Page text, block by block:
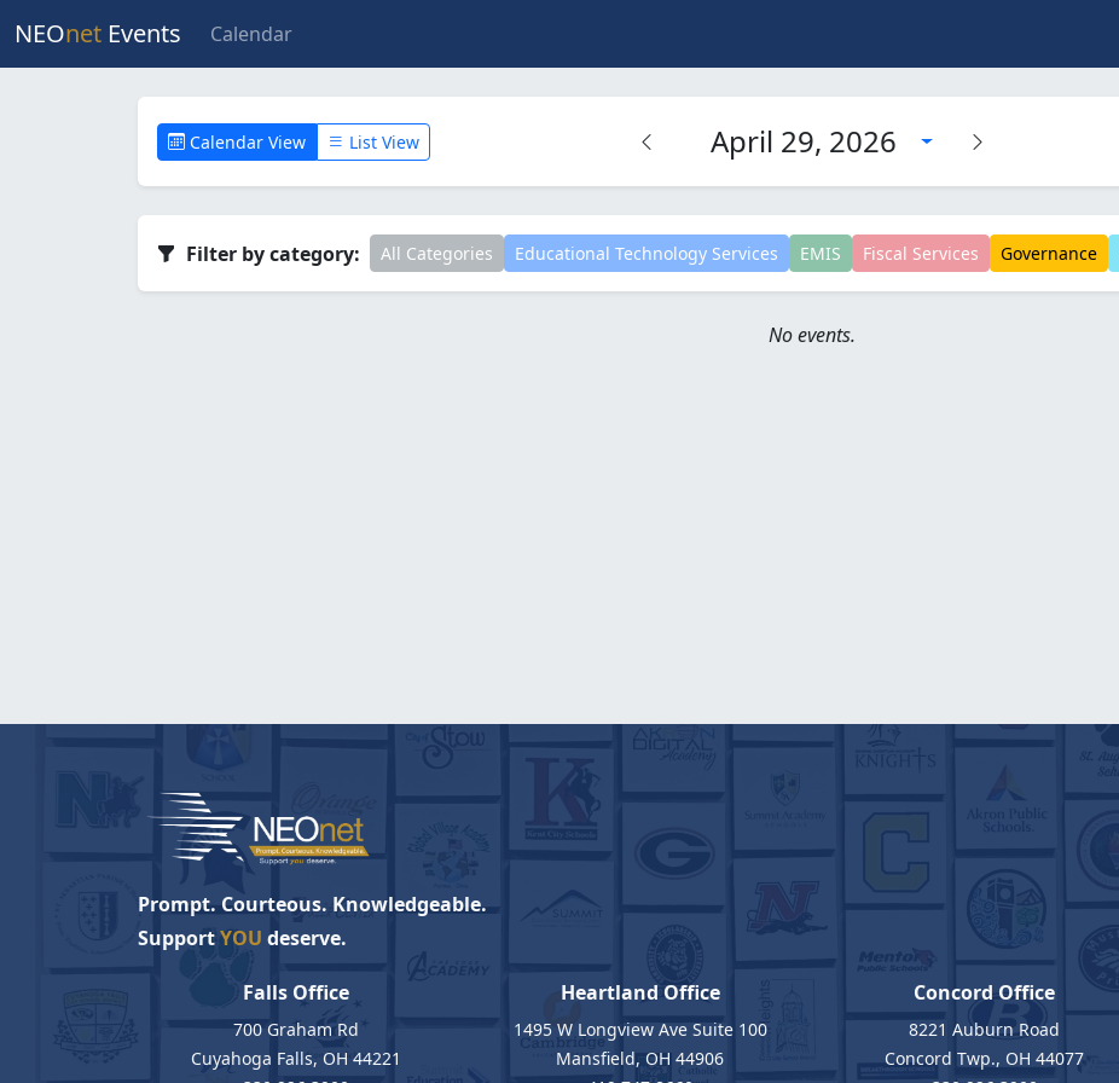
NEOnet Events Calendar
Calendar View List View April 29, 2026
Filter by category: All Categories Educational Technology Services EMIS Fiscal Services Governance
No events.
Prompt. Courteous. Knowledgeable.
SupportYOU deserve.
Falls Office
700 Graham Rd
Cuyahoga Falls, OH 44221
Heartland Office
1495 W Longview Ave Suite 100
Mansfield, OH 44906
Concord Office
8221 Auburn Road
Concord Twp., OH 44077